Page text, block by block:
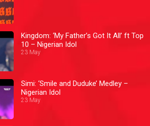
Kingdom: ‘My Father’s Got It All’ ft Top
10 – Nigerian Idol
23 May
Simi: ‘Smile and Duduke’ Medley –
Nigerian Idol
23 May